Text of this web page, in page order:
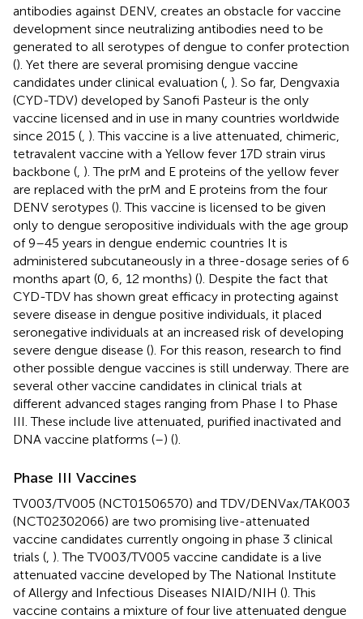
antibodies against DENV, creates an obstacle for vaccine
development since neutralizing antibodies need to be
generated to all serotypes of dengue to confer protection
(). Yet there are several promising dengue vaccine
candidates under clinical evaluation ( ). So far, Dengvaxia
(CYD-TDV) developed by Sanofi Pasteur is the only
vaccine licensed and in use in many countries worldwide
since 2015 ( ). This vaccine is a live attenuated, chimeric,
tetravalent vaccine with a Yellow fever 17D strain virus
backbone ( ). The prM and E proteins of the yellow fever
are replaced with the prM and E proteins from the four
DENV serotypes (). This vaccine is licensed to be given
only to dengue seropositive individuals with the age group
of 9–45 years in dengue endemic countries It is
administered subcutaneously in a three-dosage series of 6
months apart (0, 6, 12 months) (). Despite the fact that
CYD-TDV has shown great efficacy in protecting against
severe disease in dengue positive individuals, it placed
seronegative individuals at an increased risk of developing
severe dengue disease (). For this reason, research to find
other possible dengue vaccines is still underway. There are
several other vaccine candidates in clinical trials at
different advanced stages ranging from Phase I to Phase
III. These include live attenuated, purified inactivated and
DNA vaccine platforms (–) ().
Phase III Vaccines
TV003/TV005 (NCT01506570) and TDV/DENVax/TAK003
(NCT02302066) are two promising live-attenuated
vaccine candidates currently ongoing in phase 3 clinical
trials ( ). The TV003/TV005 vaccine candidate is a live
attenuated vaccine developed by The National Institute
of Allergy and Infectious Diseases NIAID/NIH (). This
vaccine contains a mixture of four live attenuated dengue